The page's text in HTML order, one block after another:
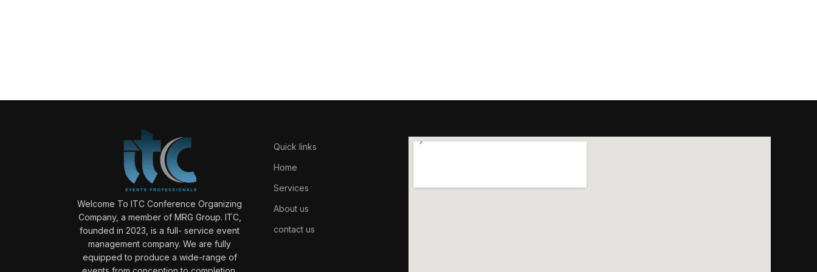
Welcome To ITC Conference Organizing
Company, a member of MRG Group. ITC,
founded in 2023, is a full- service event
management company. We are fully
equipped to produce a wide-range of
Quick links
Home
Services
About us
contact us